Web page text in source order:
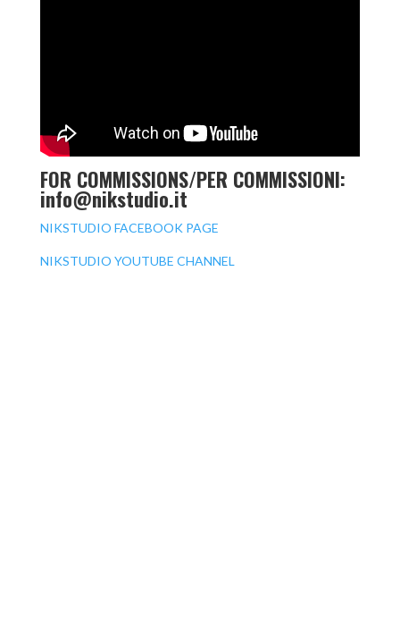
FOR COMMISSIONS/PER COMMISSIONI:
info@nikstudio.it
NIKSTUDIO FACEBOOK PAGE
NIKSTUDIO YOUTUBE CHANNEL